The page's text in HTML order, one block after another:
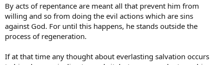
By acts of repentance are meant all that prevent him from
willing and so from doing the evil actions which are sins
against God. For until this happens, he stands outside the
process of regeneration.
If at that time any thought about everlasting salvation occurs